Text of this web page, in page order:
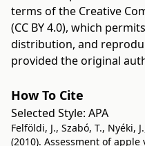
terms of the Creative
(CC BY 4.0), which
distribution, and
provided the original
How To Cite
Selected Style: APA
Felföldi, J., Szabó, T., Nyéki,
(2010). Assessment of